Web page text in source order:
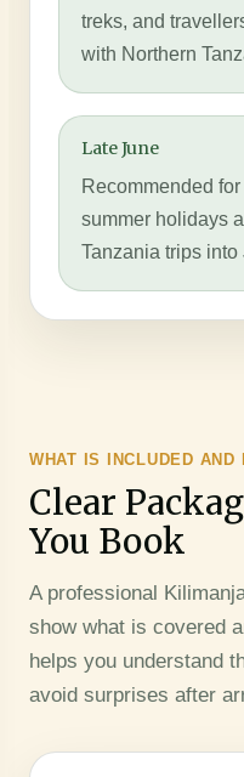
treks, and
with Northern
Late June
Recommended
summer holidays
Tanzania trips into
WHAT IS INCLUDED AND
Clear
You Book
A professional
show what is covered
helps you understand
avoid surprises after